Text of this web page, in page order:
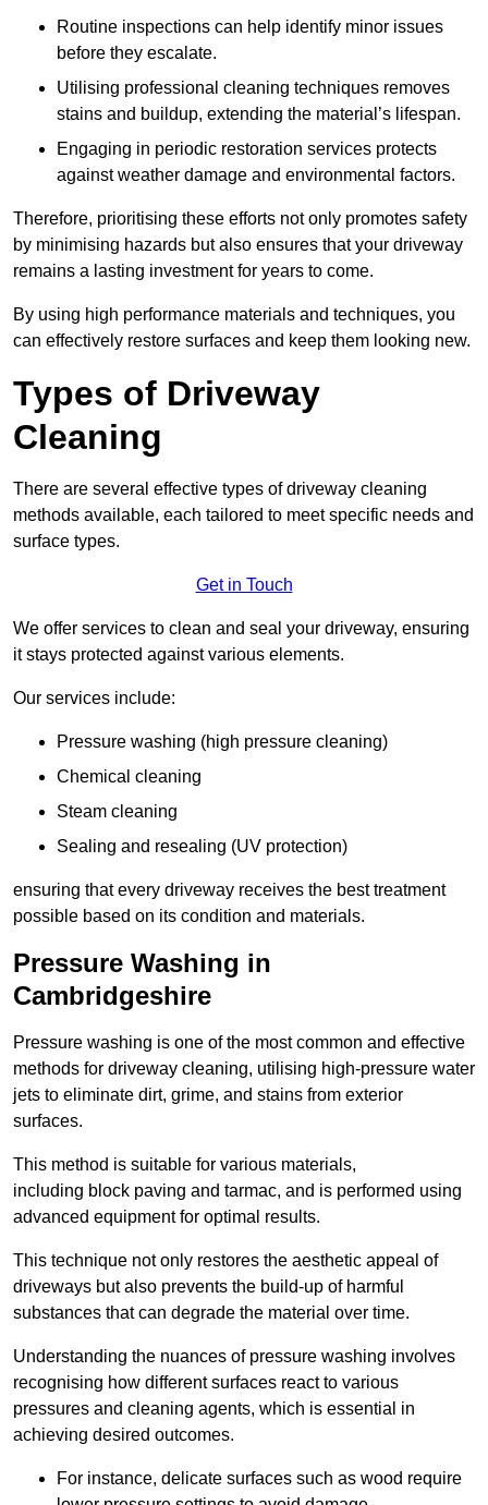
Routine inspections can help identify minor issues
before they escalate.
Utilising professional cleaning techniques removes
stains and buildup, extending the material’s lifespan.
Engaging in periodic restoration services protects
against weather damage and environmental factors.
Therefore, prioritising these efforts not only promotes safety
by minimising hazards but also ensures that your driveway
remains a lasting investment for years to come.
By using high performance materials and techniques, you
can effectively restore surfaces and keep them looking new.
Types of Driveway
Cleaning
There are several effective types of driveway cleaning
methods available, each tailored to meet specific needs and
surface types.
Get in Touch
We offer services to clean and seal your driveway, ensuring
it stays protected against various elements.
Our services include:
Pressure washing (high pressure cleaning)
Chemical cleaning
Steam cleaning
Sealing and resealing (UV protection)
ensuring that every driveway receives the best treatment
possible based on its condition and materials.
Pressure Washing in
Cambridgeshire
Pressure washing is one of the most common and effective
methods for driveway cleaning, utilising high-pressure water
jets to eliminate dirt, grime, and stains from exterior
surfaces.
This method is suitable for various materials,
including block paving and tarmac, and is performed using
advanced equipment for optimal results.
This technique not only restores the aesthetic appeal of
driveways but also prevents the build-up of harmful
substances that can degrade the material over time.
Understanding the nuances of pressure washing involves
recognising how different surfaces react to various
pressures and cleaning agents, which is essential in
achieving desired outcomes.
For instance, delicate surfaces such as wood require